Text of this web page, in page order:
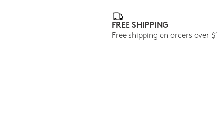
FREE SHIPPING
Free shipping on orders over